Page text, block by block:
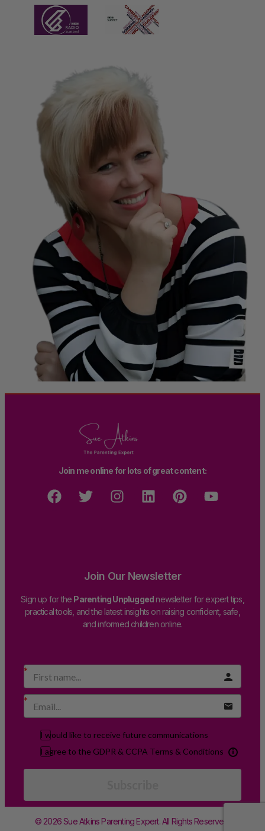
Join me online for lots of great content:
Join Our Newsletter
Sign up for the Parenting Unpluggednewsletter for expert tips,
practical tools, and the latest insights on raising confident, safe,
and informed children online.
I would like to receive future communications
I agree to the GDPR & CCPA Terms & Conditions
© 2026 Sue Atkins Parenting Expert. All Rights Reserved.